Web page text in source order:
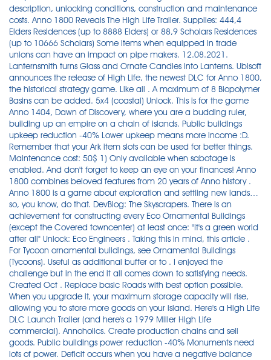
description, unlocking conditions, construction and maintenance
costs. Anno 1800 Reveals The High Life Trailer. Supplies: 444,4
Elders Residences (up to 8888 Elders) or 88,9 Scholars Residences
(up to 10666 Scholars) Some items when equipped in trade
unions can have an impact on pipe makers. 12.08.2021.
Lanternsmith turns Glass and Ornate Candles into Lanterns. Ubisoft
announces the release of High Life, the newest DLC for Anno 1800,
the historical strategy game. Like all . A maximum of 8 Biopolymer
Basins can be added. 5x4 (coastal) Unlock. This is for the game
Anno 1404, Dawn of Discovery, where you are a budding ruler,
building up an empire on a chain of islands. Public buildings
upkeep reduction -40% Lower upkeep means more income :D.
Remember that your Ark item slots can be used for better things.
Maintenance cost: 50$ 1) Only available when sabotage is
enabled. And don't forget to keep an eye on your finances! Anno
1800 combines beloved features from 20 years of Anno history .
Anno 1800 is a game about exploration and settling new lands…
so, you know, do that. DevBlog: The Skyscrapers. There is an
achievement for constructing every Eco Ornamental Buildings
(except the Covered towncenter) at least once: "It's a green world
after all" Unlock: Eco Engineers . Taking this in mind, this article .
For Tycoon ornamental buildings, see Ornamental Buildings
(Tycoons). Useful as additional buffer or to . I enjoyed the
challenge but in the end it all comes down to satisfying needs.
Created Oct . Replace basic Roads with best option possible.
When you upgrade it, your maximum storage capacity will rise,
allowing you to store more goods on your island. Here's a High Life
DLC Launch Trailer (and here's a 1979 Miller High Life
commercial). Annoholics. Create production chains and sell
goods. Public buildings power reduction -40% Monuments need
lots of power. Deficit occurs when you have a negative balance